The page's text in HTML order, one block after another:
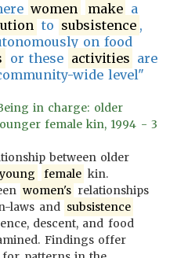
women make a
to subsistence ,
on food
or these activities are
wide level"
in charge: older
female kin, 1994 - 3
between older
young female kin.
women's relationships
laws and subsistence
descent, and food
Findings offer